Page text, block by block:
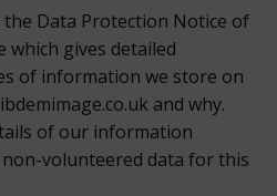
Data Protection Notice of
which gives detailed
of information we store on
and why.
of our information
volunteered data for this